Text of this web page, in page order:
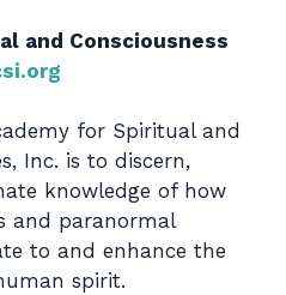
and Consciousness
for Spiritual and
Inc. is to discern,
knowledge of how
and paranormal
to and enhance the
spirit.